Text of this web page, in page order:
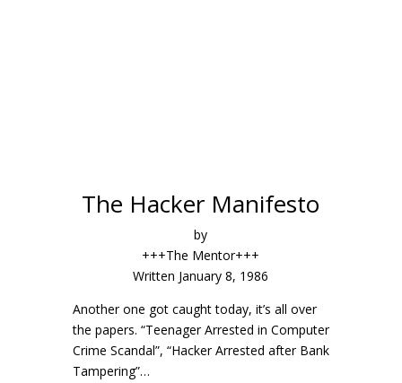
The Hacker Manifesto
by
+++The Mentor+++
Written January 8, 1986
Another one got caught today, it’s all over
the papers. “Teenager Arrested in Computer
Crime Scandal”, “Hacker Arrested after Bank
Tampering”…